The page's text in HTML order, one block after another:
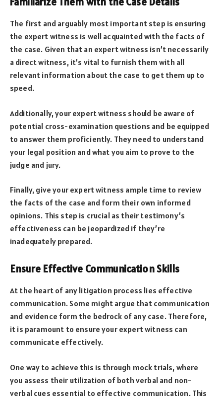
The first and arguably most important step is ensuring
the expert witness is well acquainted with the facts of
the case. Given that an expert witness isn’t necessarily
a direct witness, it’s vital to furnish them with all
relevant information about the case to get them up to
speed.
Additionally, your expert witness should be aware of
potential cross-examination questions and be equipped
to answer them proficiently. They need to understand
your legal position and what you aim to prove to the
judge and jury.
Finally, give your expert witness ample time to review
the facts of the case and form their own informed
opinions. This step is crucial as their testimony’s
effectiveness can be jeopardized if they’re
inadequately prepared.
Ensure Effective Communication Skills
At the heart of any litigation process lies effective
communication. Some might argue that communication
and evidence form the bedrock of any case. Therefore,
it is paramount to ensure your expert witness can
communicate effectively.
One way to achieve this is through mock trials, where
you assess their utilization of both verbal and non-
verbal cues essential to effective communication. This